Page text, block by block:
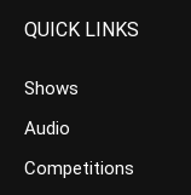
QUICK LINKS
Shows
Audio
Competitions